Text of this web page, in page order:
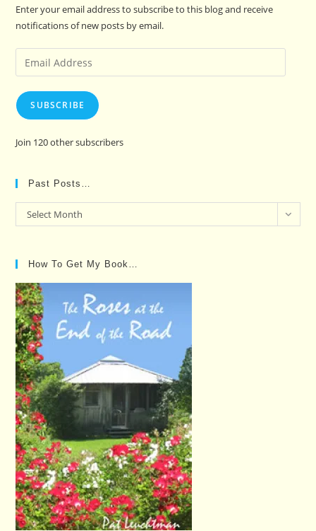
Enter your email address to subscribe to this blog and receive
notifications of new posts by email.
Email
Address
SUBSCRIBE
Join 120 other subscribers
Past Posts…
Past
Posts…
Select Month
How To Get My Book…